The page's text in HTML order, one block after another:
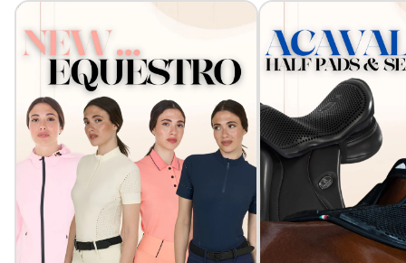
Equestro - Just arrived! Acavallo Seat Savers &